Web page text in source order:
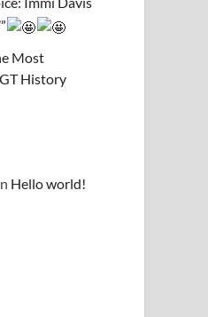
Most
History
Hello world!